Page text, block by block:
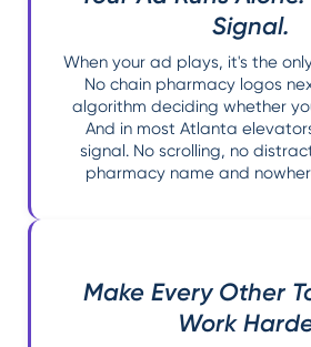
Signal.
When your ad plays, it's the
No chain pharmacy logos
algorithm deciding whether
And in most Atlanta
signal. No scrolling, no
pharmacy name and
Make Every Other
Work